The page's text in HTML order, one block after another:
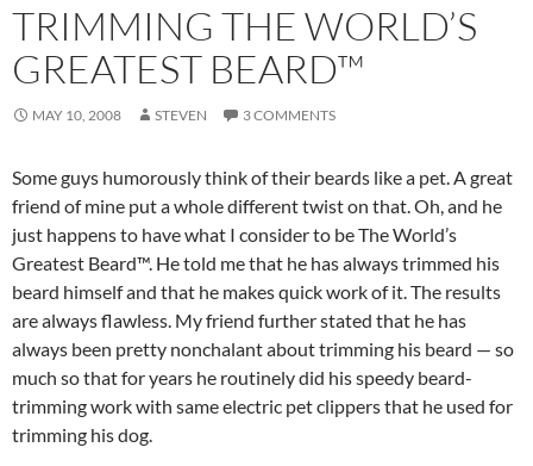
TRIMMING THE WORLD’S
GREATEST BEARD™
MAY 10, 2008 STEVEN 3 COMMENTS
Some guys humorously think of their beards like a pet. A great
friend of mine put a whole different twist on that. Oh, and he
just happens to have what I consider to be The World’s
Greatest Beard™. He told me that he has always trimmed his
beard himself and that he makes quick work of it. The results
are always flawless. My friend further stated that he has
always been pretty nonchalant about trimming his beard — so
much so that for years he routinely did his speedy beard-
trimming work with same electric pet clippers that he used for
trimming his dog.